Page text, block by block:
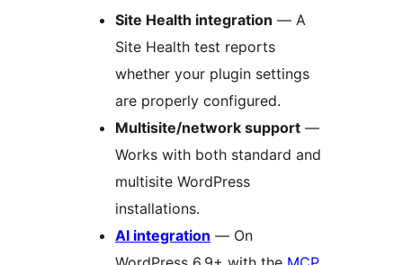
Site Health integration — A
Site Health test reports
whether your plugin settings
are properly configured.
Multisite/network support —
Works with both standard and
multisite WordPress
installations.
AI integration — On